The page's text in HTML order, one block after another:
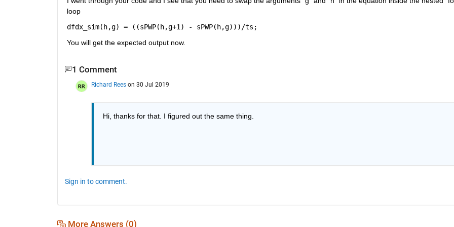
loop
dfdx_sim(h,g) = ((sPWP(h,g+1) - sPWP(h,g)))/ts;
You will get the expected output now.
1 Comment
Richard Rees on 30 Jul 2019
Hi, thanks for that. I figured out the same thing.
Sign in to comment.
More Answers (0)